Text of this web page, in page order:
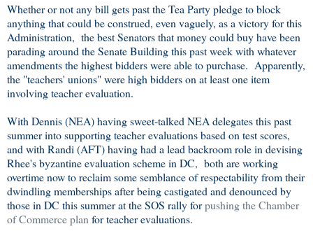
Whether or not any bill gets past the Tea Party pledge to block
anything that could be construed, even vaguely, as a victory for this
Administration, the best Senators that money could buy have been
parading around the Senate Building this past week with whatever
amendments the highest bidders were able to purchase. Apparently,
the "teachers' unions" were high bidders on at least one item
involving teacher evaluation.
With Dennis (NEA) having sweet-talked NEA delegates this past
summer into supporting teacher evaluations based on test scores,
and with Randi (AFT) having had a lead backroom role in devising
Rhee's byzantine evaluation scheme in DC, both are working
overtime now to reclaim some semblance of respectability from their
dwindling memberships after being castigated and denounced by
those in DC this summer at the SOS rally forpushing the Chamber
of Commerce plan for teacher evaluations.